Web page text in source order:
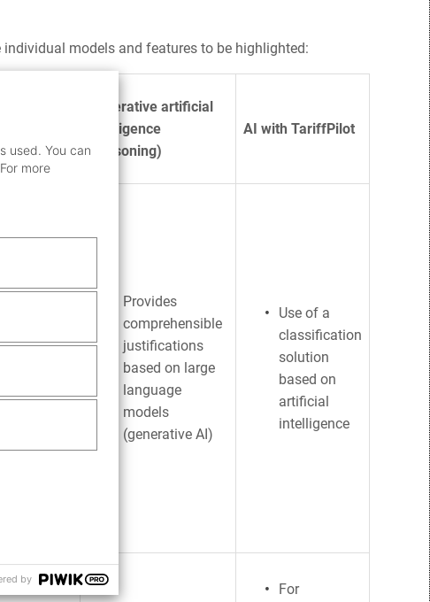
models and features to be highlighted:
Generative artificial
intelligence
(reasoning)
AI with TariffPilot
Provides
comprehensible
justifications
based on large
language
models
(generative AI)
Use of a
classification
solution
based on
artificial
intelligence
For
used. You can
more
by